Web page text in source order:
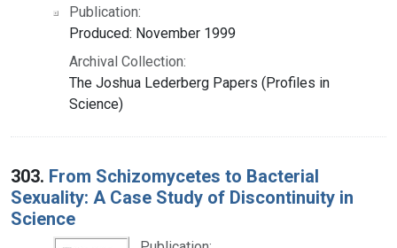
Publication:
Produced: November 1999
Archival Collection:
The Joshua Lederberg Papers (Profiles in
Science)
303. From Schizomycetes to Bacterial
Sexuality: A Case Study of Discontinuity in
Science